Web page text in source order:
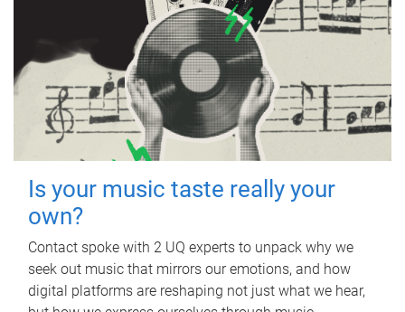
Is your music taste really your
own?
Contact spoke with 2 UQ experts to unpack why we
seek out music that mirrors our emotions, and how
digital platforms are reshaping not just what we hear,